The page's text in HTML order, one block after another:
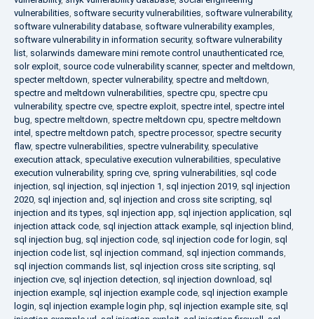
vulnerabilities, software security vulnerabilities, software vulnerability,
software vulnerability database, software vulnerability examples,
software vulnerability in information security, software vulnerability
list, solarwinds dameware mini remote control unauthenticated rce,
solr exploit, source code vulnerability scanner, specter and meltdown,
specter meltdown, specter vulnerability, spectre and meltdown,
spectre and meltdown vulnerabilities, spectre cpu, spectre cpu
vulnerability, spectre cve, spectre exploit, spectre intel , spectre intel
bug, spectre meltdown, spectre meltdown cpu, spectre meltdown
intel , spectre meltdown patch, spectre processor, spectre security
flaw, spectre vulnerabilities, spectre vulnerability, speculative
execution attack, speculative execution vulnerabilities, speculative
execution vulnerability, spring cve, spring vulnerabilities, sql code
injection, sql injection, sql injection 1, sql injection 2019, sql injection
2020, sql injection and, sql injection and cross site scripting, sql
injection and its types, sql injection app, sql injection application, sql
injection attack code, sql injection attack example, sql injection blind,
sql injection bug, sql injection code, sql injection code for login, sql
injection code list, sql injection command, sql injection commands,
sql injection commands list, sql injection cross site scripting, sql
injection cve, sql injection detection, sql injection download, sql
injection example, sql injection example code, sql injection example
login, sql injection example login php, sql injection example site, sql